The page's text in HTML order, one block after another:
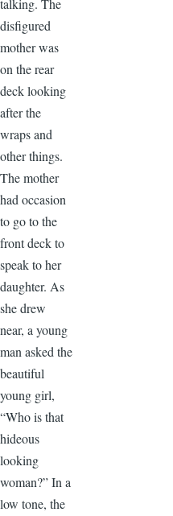
talking. The
disfigured
mother was
on the rear
deck looking
after the
wraps and
other things.
The mother
had occasion
to go to the
front deck to
speak to her
daughter. As
she drew
near, a young
man asked the
beautiful
young girl,
“Who is that
hideous
looking
woman?” In a
low tone, the